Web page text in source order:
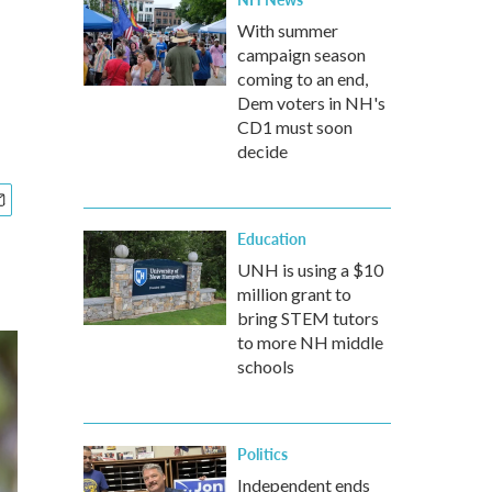
With summer
campaign season
coming to an end,
Dem voters in NH's
CD1 must soon
decide
Education
UNH is using a $10
million grant to
bring STEM tutors
to more NH middle
schools
Politics
Independent ends